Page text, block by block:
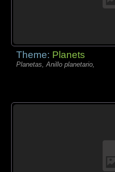
Theme: Planets
Planetas, Anillo planetario,